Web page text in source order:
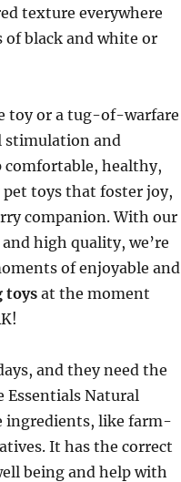
texture everywhere
black and white or
toy or a tug-of-warfare
stimulation and
comfortable, healthy,
pet toys that foster joy,
companion. With our
high quality, we’re
of enjoyable and
toysat the moment
and they need the
Essentials Natural
ingredients, like farm-
It has the correct
being and help with